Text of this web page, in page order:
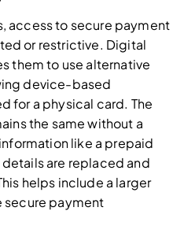
access to secure payment
or restrictive. Digital
them to use alternative
device-based
for a physical card. The
the same without a
like a prepaid
are replaced and
helps include a larger
secure payment